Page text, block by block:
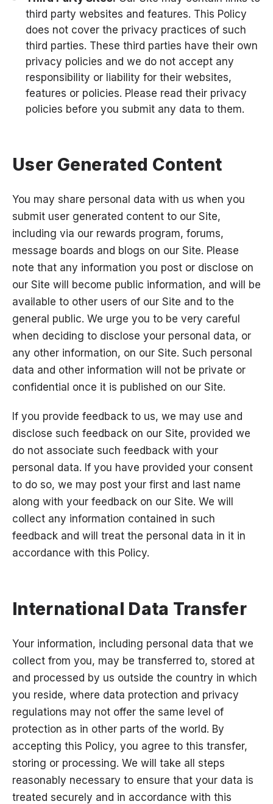
third party websites and features. This Policy
does not cover the privacy practices of such
third parties. These third parties have their own
privacy policies and we do not accept any
responsibility or liability for their websites,
features or policies. Please read their privacy
policies before you submit any data to them.
User Generated Content
You may share personal data with us when you
submit user generated content to our Site,
including via our rewards program, forums,
message boards and blogs on our Site. Please
note that any information you post or disclose on
our Site will become public information, and will be
available to other users of our Site and to the
general public. We urge you to be very careful
when deciding to disclose your personal data, or
any other information, on our Site. Such personal
data and other information will not be private or
confidential once it is published on our Site.
If you provide feedback to us, we may use and
disclose such feedback on our Site, provided we
do not associate such feedback with your
personal data. If you have provided your consent
to do so, we may post your first and last name
along with your feedback on our Site. We will
collect any information contained in such
feedback and will treat the personal data in it in
accordance with this Policy.
International Data Transfer
Your information, including personal data that we
collect from you, may be transferred to, stored at
and processed by us outside the country in which
you reside, where data protection and privacy
regulations may not offer the same level of
protection as in other parts of the world. By
accepting this Policy, you agree to this transfer,
storing or processing. We will take all steps
reasonably necessary to ensure that your data is
treated securely and in accordance with this